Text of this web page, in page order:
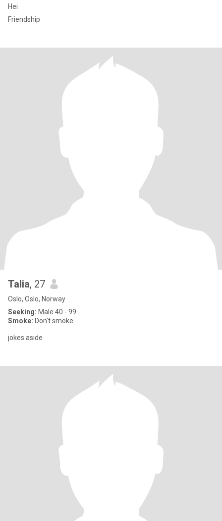
Hei
Friendship
Talia, 27
Oslo, Oslo, Norway
Seeking: Male 40 - 99
Smoke: Don't smoke
jokes aside